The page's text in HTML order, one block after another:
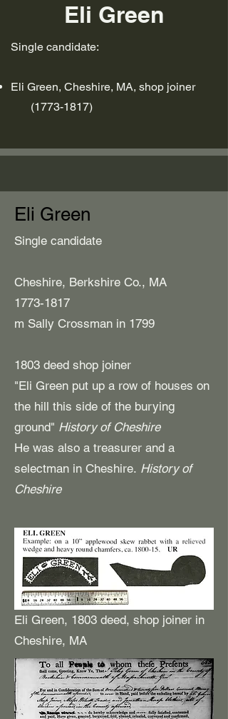
Eli Green
Single candidate:
Eli Green, Cheshire, MA, shop joiner
(1773-1817)
Eli Green
Single candidate
Cheshire, Berkshire Co., MA
1773-1817
m Sally Crossman in 1799
1803 deed shop joiner
"Eli Green put up a row of houses on
the hill this side of the burying
ground" History of Cheshire
He was also a treasurer and a
selectman in Cheshire. History of
Cheshire
Eli Green, 1803 deed, shop joiner in
Cheshire, MA